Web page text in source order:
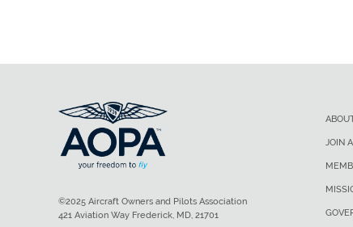
JOIN
©2025 Aircraft Owners and Pilots Association
421 Aviation Way Frederick, MD, 21701